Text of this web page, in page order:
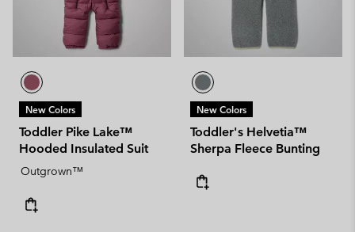
New Colors
Toddler Pike Lake™
Hooded Insulated Suit
Outgrown™
New Colors
Toddler's Helvetia™
Sherpa Fleece Bunting